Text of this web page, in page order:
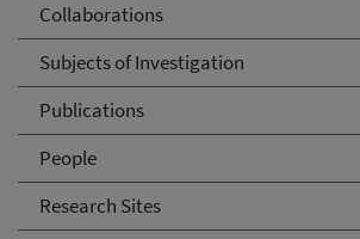
Collaborations
Subjects of Investigation
Publications
People
Research Sites